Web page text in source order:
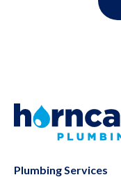
Plumbing Services